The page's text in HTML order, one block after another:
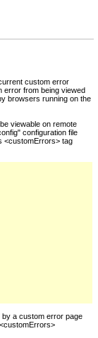
custom error
error from being viewed
browsers running on the
viewable on remote
configuration file
<customErrors> tag
a custom error page